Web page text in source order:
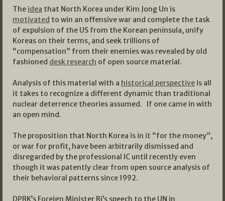
The idea that North Korea under Kim Jong Un is
motivated to win an offensive war and complete the task
of expulsion of the US from the Korean peninsula, unify
Koreas on their terms, and seek trillions of
“compensation” from their enemies was revealed by old
fashioned desk research of open source material.
Analysis of this material with a historical perspective is all
it takes to recognize a different dynamic than traditional
nuclear deterrence theories assumed. If one came in with
an open mind.
The proposition that North Korea is in it “for the money”,
or war for profit, have been arbitrarily dismissed and
disregarded by the professional IC until recently even
though it was patently clear from open source analysis of
their behavioral patterns since 1992.
DPRK’s Foreign Minister Ri’s speech to the UN in